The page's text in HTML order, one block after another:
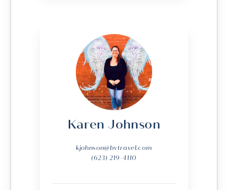
Karen Johnson
kjohnson@bvtravel.com
(623) 219-4110